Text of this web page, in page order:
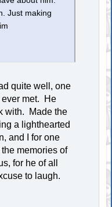
Just making
quite well, one
ever met. He
with. Made the
a lighthearted
and I for one
memories of
for he of all
to laugh.